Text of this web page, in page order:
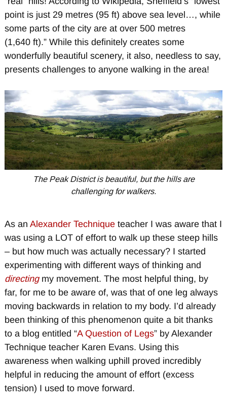
point is just 29 metres (95 ft) above sea level…, while
some parts of the city are at over 500 metres
(1,640 ft).” While this definitely creates some
wonderfully beautiful scenery, it also, needless to say,
presents challenges to anyone walking in the area!
The Peak District is beautiful, but the hills are
challenging for walkers.
As an Alexander Techniqueteacher I was aware that I
was using a LOT of effort to walk up these steep hills
– but how much was actually necessary? I started
experimenting with different ways of thinking and
directingmy movement. The most helpful thing, by
far, for me to be aware of, was that of one leg always
moving backwards in relation to my body. I’d already
been thinking of this phenomenon quite a bit thanks
to a blog entitled “A Question of Legs” by Alexander
Technique teacher Karen Evans. Using this
awareness when walking uphill proved incredibly
helpful in reducing the amount of effort (excess
tension) I used to move forward.